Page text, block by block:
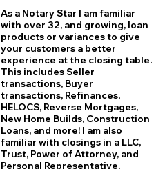
As a Notary Star I am familiar
with over 32, and growing, loan
products or variances to give
your customers a better
experience at the closing table.
This includes Seller
transactions, Buyer
transactions, Refinances,
HELOCS, Reverse Mortgages,
New Home Builds, Construction
Loans, and more! I am also
familiar with closings in a LLC,
Trust, Power of Attorney, and
Personal Representative.